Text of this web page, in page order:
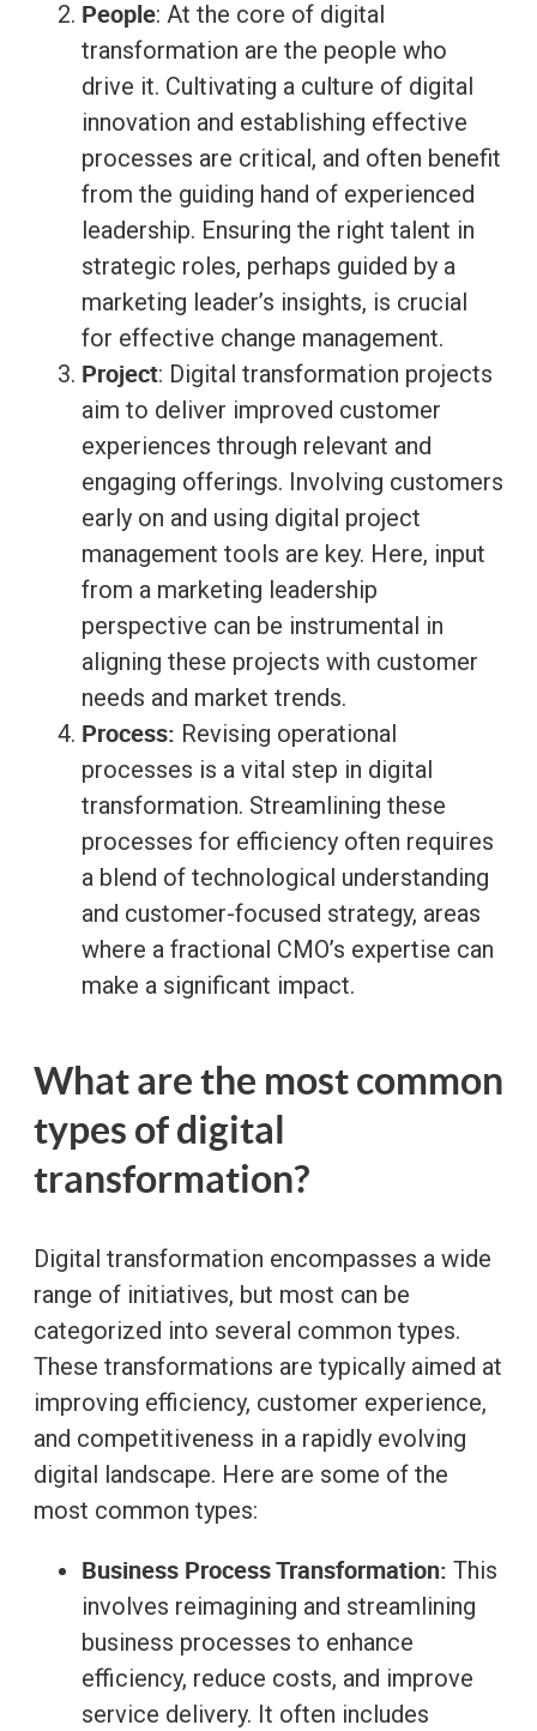
People: At the core of digital
transformation are the people who
drive it. Cultivating a culture of digital
innovation and establishing effective
processes are critical, and often benefit
from the guiding hand of experienced
leadership. Ensuring the right talent in
strategic roles, perhaps guided by a
marketing leader’s insights, is crucial
for effective change management.
Project: Digital transformation projects
aim to deliver improved customer
experiences through relevant and
engaging offerings. Involving customers
early on and using digital project
management tools are key. Here, input
from a marketing leadership
perspective can be instrumental in
aligning these projects with customer
needs and market trends.
Process: Revising operational
processes is a vital step in digital
transformation. Streamlining these
processes for efficiency often requires
a blend of technological understanding
and customer-focused strategy, areas
where a fractional CMO’s expertise can
make a significant impact.
What are the most common
types of digital
transformation?
Digital transformation encompasses a wide
range of initiatives, but most can be
categorized into several common types.
These transformations are typically aimed at
improving efficiency, customer experience,
and competitiveness in a rapidly evolving
digital landscape. Here are some of the
most common types:
Business Process Transformation: This
involves reimagining and streamlining
business processes to enhance
efficiency, reduce costs, and improve
service delivery. It often includes